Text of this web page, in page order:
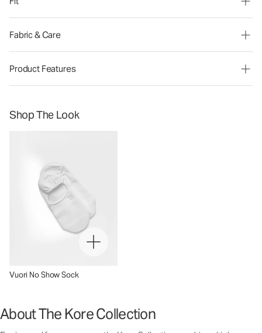
Fabric & Care
Product Features
Shop The Look
Vuori No Show Sock
About The Kore Collection